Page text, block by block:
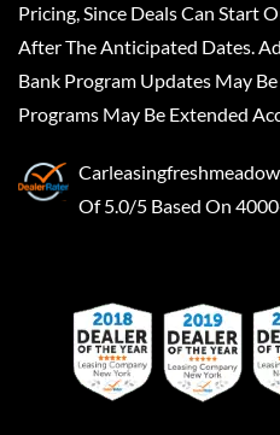
Pricing, Since Deals Can Start
After The Anticipated Dates.
Bank Program Updates May
Programs May Be Extended
Of 5.0/5 Based On